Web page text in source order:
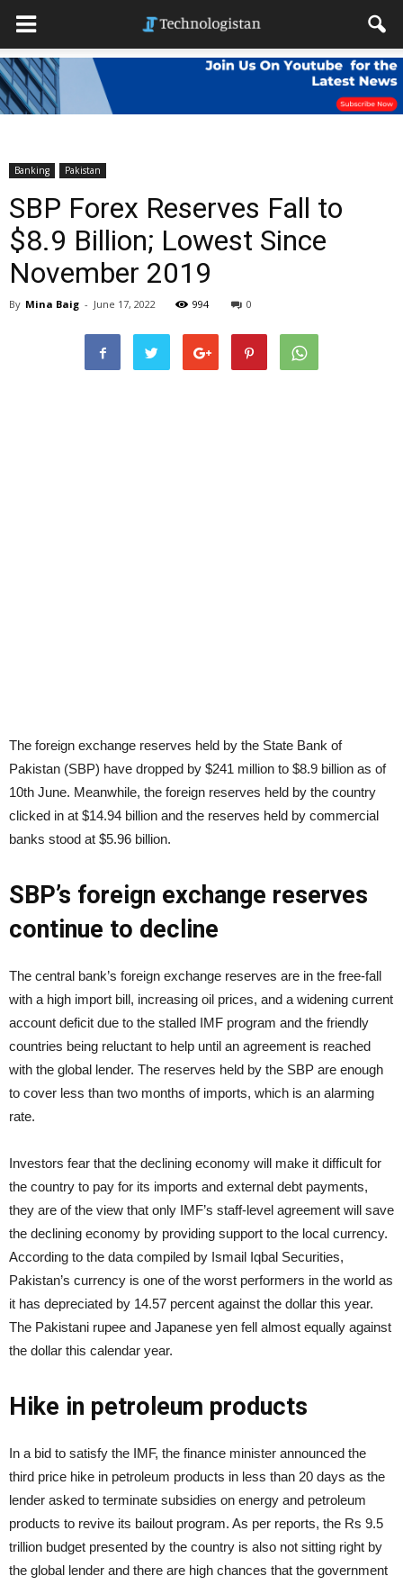
Banking Pakistan
SBP Forex Reserves Fall to
$8.9 Billion; Lowest Since
November 2019
By Mina Baig - June 17, 2022 994 0
The foreign exchange reserves held by the State Bank of
Pakistan (SBP) have dropped by $241 million to $8.9 billion as of
10th June. Meanwhile, the foreign reserves held by the country
clicked in at $14.94 billion and the reserves held by commercial
banks stood at $5.96 billion.
SBP’s foreign exchange reserves
continue to decline
The central bank’s foreign exchange reserves are in the free-fall
with a high import bill, increasing oil prices, and a widening current
account deficit due to the stalled IMF program and the friendly
countries being reluctant to help until an agreement is reached
with the global lender. The reserves held by the SBP are enough
to cover less than two months of imports, which is an alarming
rate.
Investors fear that the declining economy will make it difficult for
the country to pay for its imports and external debt payments,
they are of the view that only IMF’s staff-level agreement will save
the declining economy by providing support to the local currency.
According to the data compiled by Ismail Iqbal Securities,
Pakistan’s currency is one of the worst performers in the world as
it has depreciated by 14.57 percent against the dollar this year.
The Pakistani rupee and Japanese yen fell almost equally against
the dollar this calendar year.
Hike in petroleum products
In a bid to satisfy the IMF, the finance minister announced the
third price hike in petroleum products in less than 20 days as the
lender asked to terminate subsidies on energy and petroleum
products to revive its bailout program. As per reports, the Rs 9.5
trillion budget presented by the country is also not sitting right by
the global lender and there are high chances that the government